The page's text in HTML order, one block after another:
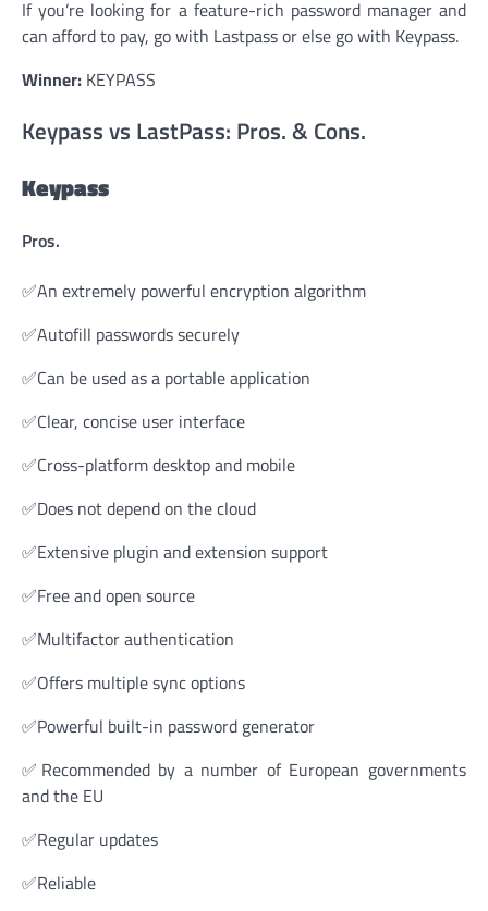
If you’re looking for a feature-rich password manager and
can afford to pay, go with Lastpass or else go with Keypass.
Winner: KEYPASS
Keypass vs LastPass: Pros. & Cons.
Keypass
Pros.
✅An extremely powerful encryption algorithm
✅Autofill passwords securely
✅Can be used as a portable application
✅Clear, concise user interface
✅Cross-platform desktop and mobile
✅Does not depend on the cloud
✅Extensive plugin and extension support
✅Free and open source
✅Multifactor authentication
✅Offers multiple sync options
✅Powerful built-in password generator
✅Recommended by a number of European governments
and the EU
✅Regular updates
✅Reliable